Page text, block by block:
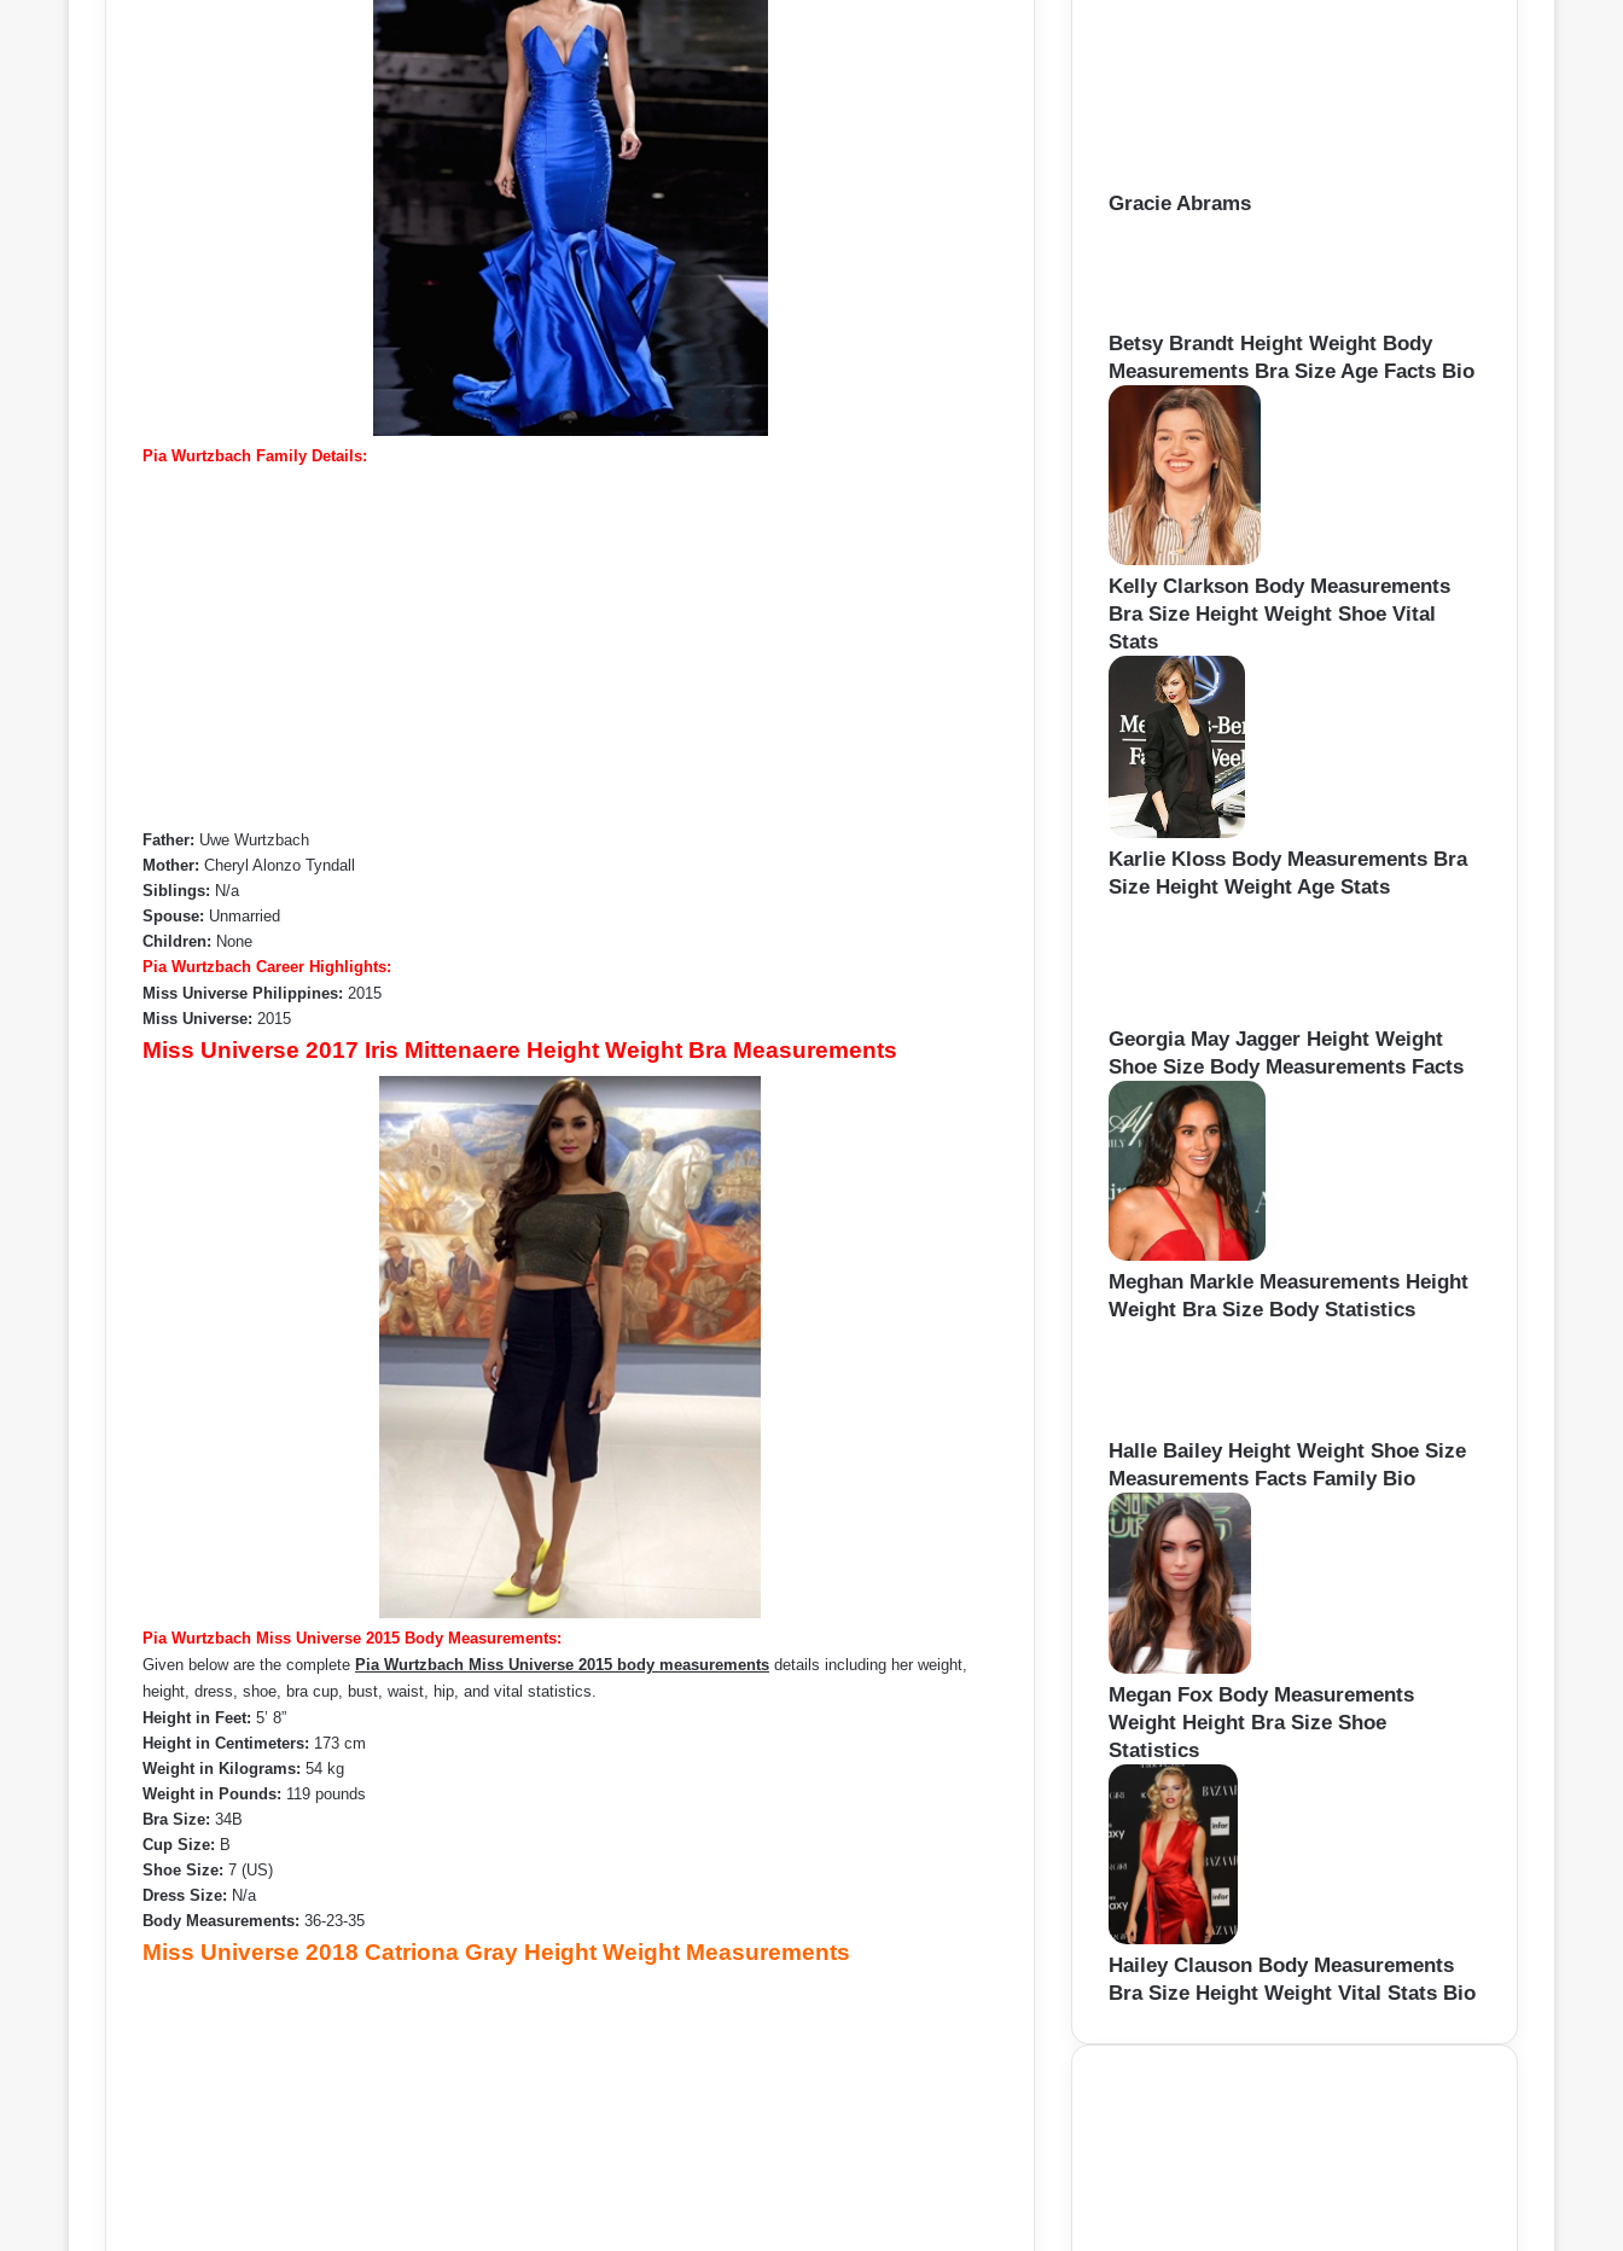
Pia Wurtzbach Family Details:
Father: Uwe Wurtzbach
Mother: Cheryl Alonzo Tyndall
Siblings: N/a
Spouse: Unmarried
Children: None
Pia Wurtzbach Career Highlights:
Miss Universe Philippines: 2015
Miss Universe: 2015
Miss Universe 2017 Iris Mittenaere Height Weight Bra Measurements
Pia Wurtzbach Miss Universe 2015 Body Measurements:
Given below are the complete Pia Wurtzbach Miss Universe 2015 body measurements details including her weight,
height, dress, shoe, bra cup, bust, waist, hip, and vital statistics.
Height in Feet: 5’ 8”
Height in Centimeters: 173 cm
Weight in Kilograms: 54 kg
Weight in Pounds: 119 pounds
Bra Size: 34B
Cup Size: B
Shoe Size: 7 (US)
Dress Size: N/a
Body Measurements: 36-23-35
Miss Universe 2018 Catriona Gray Height Weight Measurements
Gracie Abrams
Betsy Brandt Height Weight Body
Measurements Bra Size Age Facts Bio
Kelly Clarkson Body Measurements
Bra Size Height Weight Shoe Vital
Stats
Karlie Kloss Body Measurements Bra
Size Height Weight Age Stats
Georgia May Jagger Height Weight
Shoe Size Body Measurements Facts
Meghan Markle Measurements Height
Weight Bra Size Body Statistics
Halle Bailey Height Weight Shoe Size
Measurements Facts Family Bio
Megan Fox Body Measurements
Weight Height Bra Size Shoe
Statistics
Hailey Clauson Body Measurements
Bra Size Height Weight Vital Stats Bio